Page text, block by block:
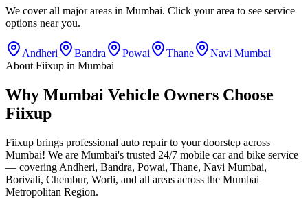
We cover all major areas in Mumbai. Click your area to see service
options near you.
Andheri Bandra Powai Thane
Navi Mumbai
About Fiixup in Mumbai
Why Mumbai Vehicle Owners Choose
Fiixup
Fiixup brings professional auto repair to your doorstep across
Mumbai! We are Mumbai's trusted 24/7 mobile car and bike service
— covering Andheri, Bandra, Powai, Thane, Navi Mumbai,
Borivali, Chembur, Worli, and all areas across the Mumbai
Metropolitan Region.